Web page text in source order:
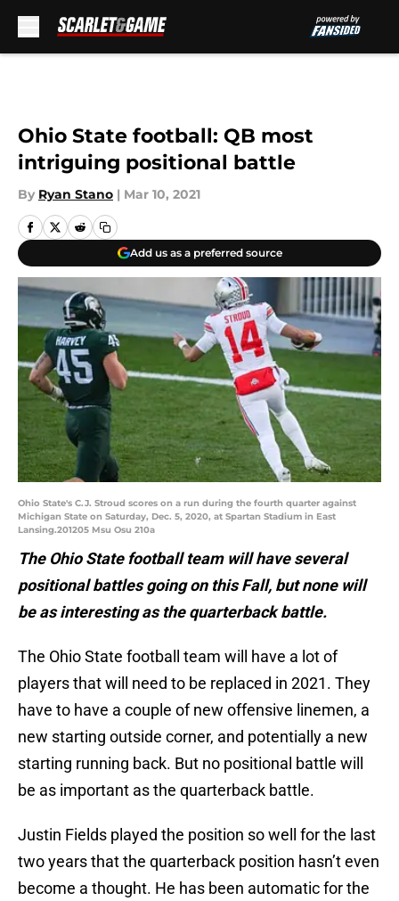
Ohio State football: QB most
intriguing positional battle
By Ryan Stano | Mar 10, 2021
Add us as a preferred source
Ohio State's C.J. Stroud scores on a run during the fourth quarter against
Michigan State on Saturday, Dec. 5, 2020, at Spartan Stadium in East
Lansing.201205 Msu Osu 210a
The Ohio State football team will have several
positional battles going on this Fall, but none will
be as interesting as the quarterback battle.
The Ohio State football team will have a lot of
players that will need to be replaced in 2021. They
have to have a couple of new offensive linemen, a
new starting outside corner, and potentially a new
starting running back. But no positional battle will
be as important as the quarterback battle.
Justin Fields played the position so well for the last
two years that the quarterback position hasn’t even
become a thought. He has been automatic for the